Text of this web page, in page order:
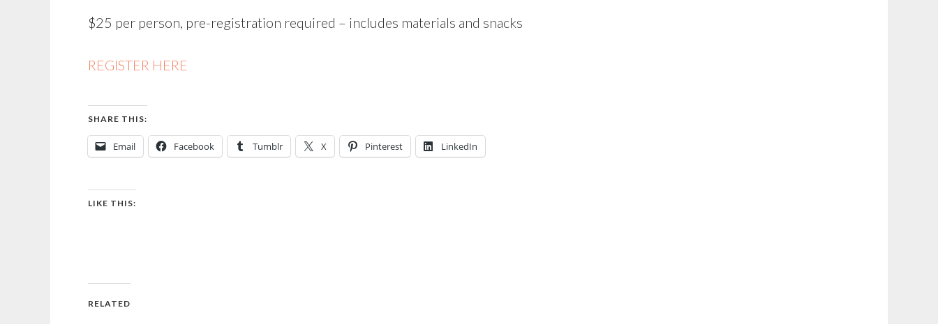
$25 per person, pre-registration required – includes materials and snacks
REGISTER HERE
SHARE THIS:
Email Facebook Tumblr X Pinterest LinkedIn
LIKE THIS:
RELATED